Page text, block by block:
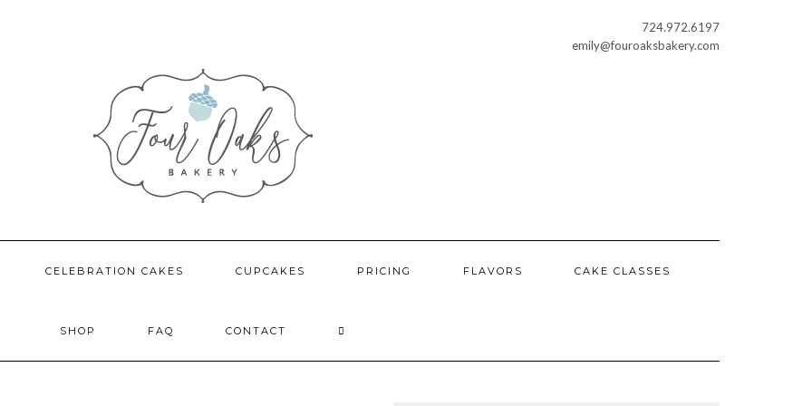
724.972.6197
emily@fouroaksbakery.com
CELEBRATION CAKES CUPCAKES PRICING FLAVORS CAKE CLASSES
SHOP FAQ CONTACT